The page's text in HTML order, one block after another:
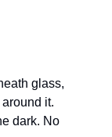
glass,
it.
dark. No